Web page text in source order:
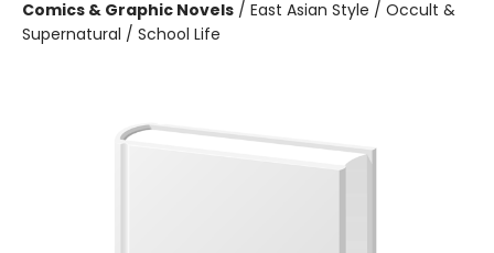
Comics & Graphic Novels / East Asian Style / Occult &
Supernatural / School Life